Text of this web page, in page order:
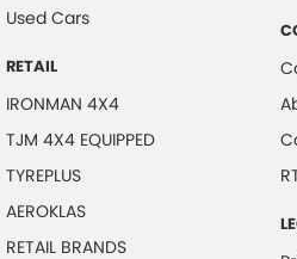
Used Cars
RETAIL
IRONMAN 4X4
TJM 4X4 EQUIPPED
TYREPLUS
AEROKLAS
RETAIL BRANDS